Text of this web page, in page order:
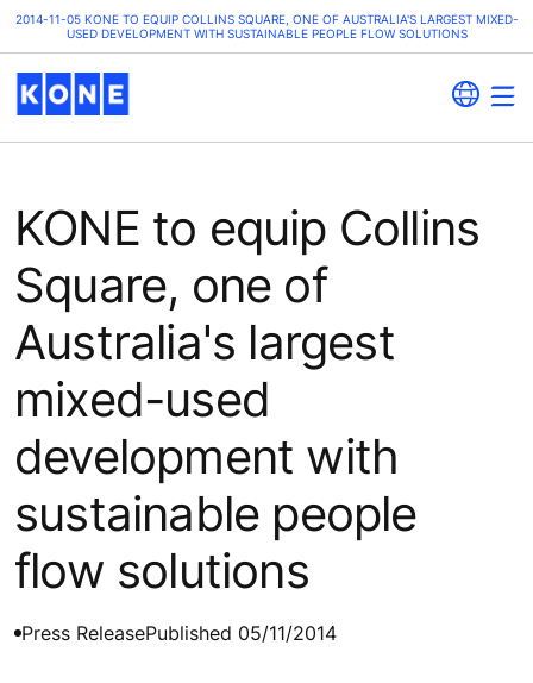
2014-11-05 KONE TO EQUIP COLLINS SQUARE, ONE OF AUSTRALIA'S LARGEST MIXED-
USED DEVELOPMENT WITH SUSTAINABLE PEOPLE FLOW SOLUTIONS
KONE to equip Collins
Square, one of
Australia's largest
mixed-used
development with
sustainable people
flow solutions
Press ReleasePublished 05/11/2014